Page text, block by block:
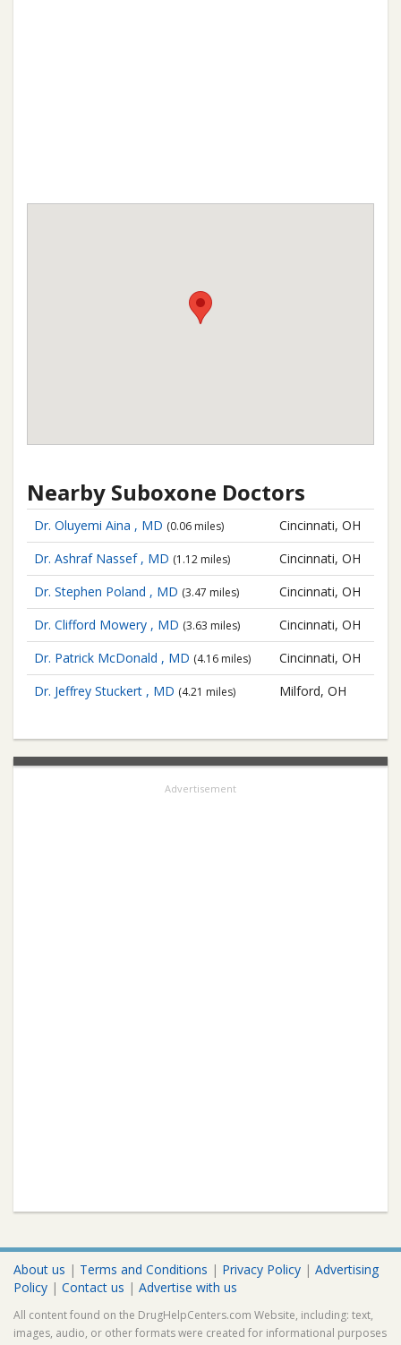
Nearby Suboxone Doctors
Dr. Oluyemi Aina , MD (0.06 miles)
Cincinnati, OH
Dr. Ashraf Nassef , MD (1.12 miles)
Cincinnati, OH
Dr. Stephen Poland , MD (3.47 miles)
Cincinnati, OH
Dr. Clifford Mowery , MD (3.63 miles)
Cincinnati, OH
Dr. Patrick McDonald , MD (4.16 miles)
Cincinnati, OH
Dr. Jeffrey Stuckert , MD (4.21 miles) Milford, OH
Advertisement
About us | Terms and Conditions | Privacy Policy | Advertising
Policy | Contact us | Advertise with us
All content found on the DrugHelpCenters.com Website, including: text,
images, audio, or other formats were created for informational purposes